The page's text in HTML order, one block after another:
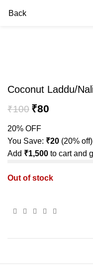
Back
Coconut Laddu/
₹100 ₹80
20% OFF
You Save: ₹20 (20% off)
Add ₹1,500 to cart and
Out of stock